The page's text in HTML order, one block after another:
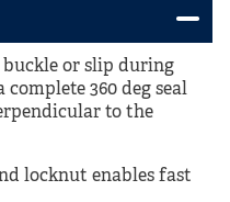
or slip during
360 deg seal
to the
locknut enables fast